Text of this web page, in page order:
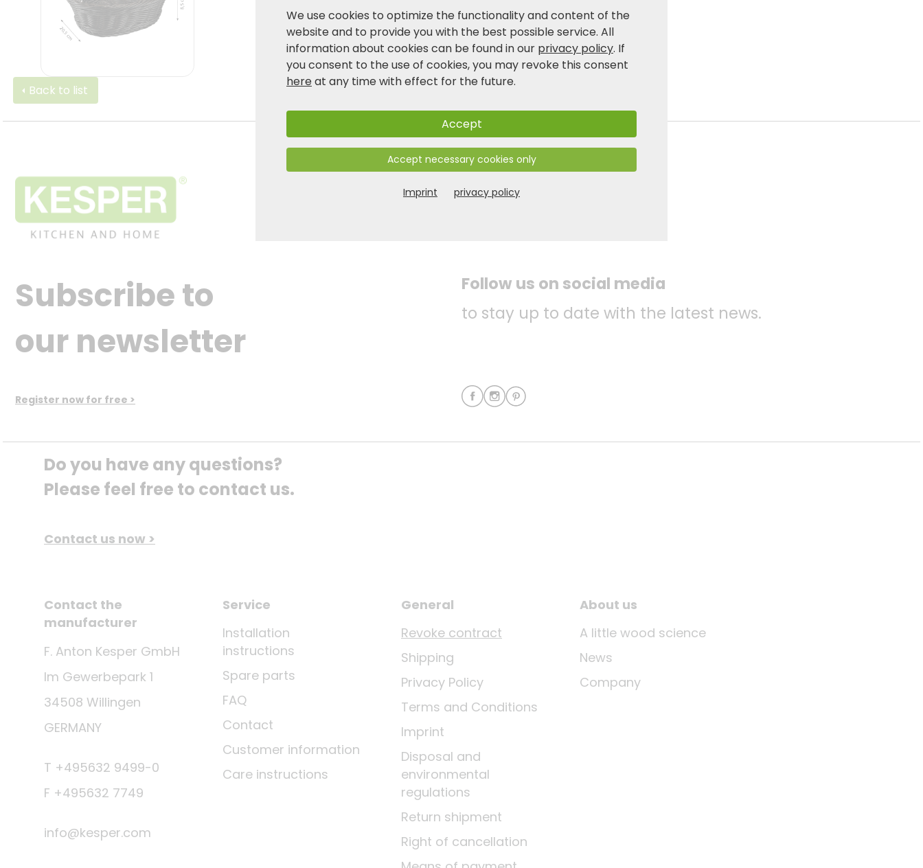
Back to list
Subscribe to
our newsletter
Register now for free >
Follow us on social media
to stay up to date with the latest news.
Do you have any questions?
Please feel free to contact us.
Contact us now >
Contact the
manufacturer
F. Anton Kesper GmbH
Im Gewerbepark 1
34508 Willingen
GERMANY
T +495632 9499-0
F +495632 7749
info@kesper.com
Service
Installation
instructions
Spare parts
FAQ
Contact
Customer information
Care instructions
General
Revoke contract
Shipping
Privacy Policy
Terms and Conditions
Imprint
Disposal and
environmental
regulations
Return shipment
Right of cancellation
About us
A little wood science
News
Company
We use cookies to optimize the functionality and content of the
website and to provide you with the best possible service. All
information about cookies can be found in our privacy policy. If
you consent to the use of cookies, you may revoke this consent
here at any time with effect for the future.
Accept
Accept necessary cookies only
Imprint privacy policy